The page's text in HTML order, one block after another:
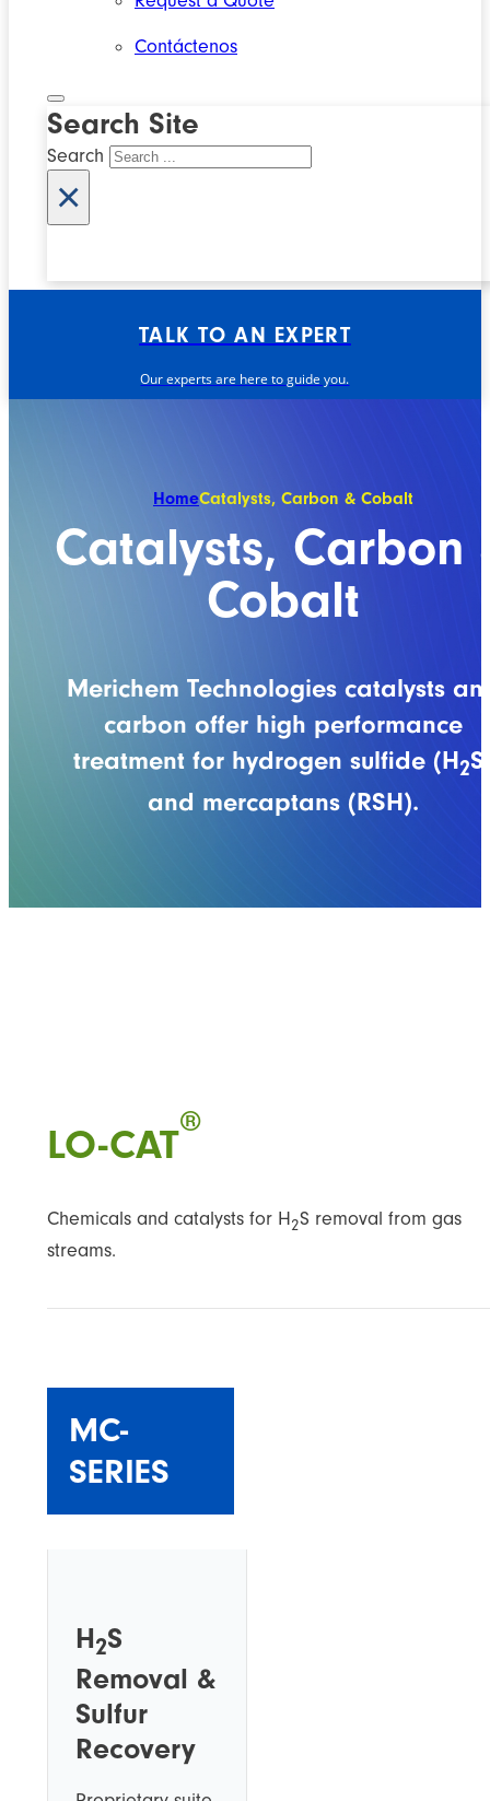
Contáctenos
Search Site
Search
×
TALK TO AN EXPERT
Our experts are here to guide you.
HomeCatalysts, Carbon & Cobalt
Catalysts, Carbon
Cobalt
Merichem Technologies catalysts
carbon offer high performance
treatment for hydrogen sulfide (H2
and mercaptans (RSH).
LO-CAT®
Chemicals and catalysts for H2S removal from gas
streams.
MC-
SERIES
H2S
Removal &
Sulfur
Recovery